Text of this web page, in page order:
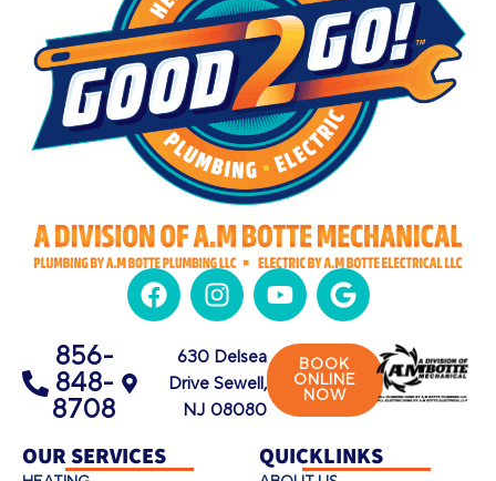
OUR SERVICES QUICKLINKS
856-
848-
8708
630 Delsea
Drive Sewell,
NJ 08080
BOOK
ONLINE
NOW